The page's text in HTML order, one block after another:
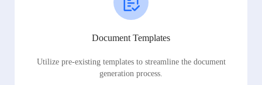
Document Templates
Utilize pre-existing templates to streamline the document
generation process.